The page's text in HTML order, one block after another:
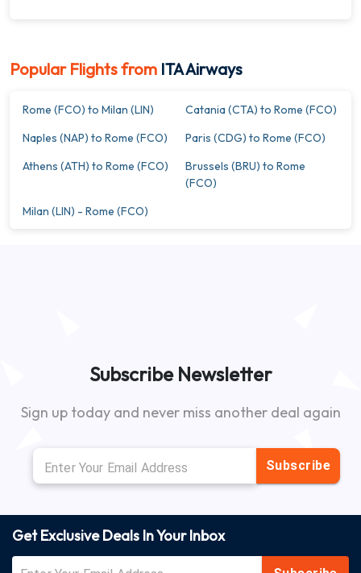
Popular Flights from ITA Airways
Rome (FCO) to Milan (LIN)
Catania (CTA) to Rome (FCO)
Naples (NAP) to Rome (FCO)
Paris (CDG) to Rome (FCO)
Athens (ATH) to Rome (FCO)
Brussels (BRU) to Rome
(FCO)
Milan (LIN) - Rome (FCO)
Subscribe Newsletter
Sign up today and never miss another deal again
Subscribe
Get Exclusive Deals In Your Inbox